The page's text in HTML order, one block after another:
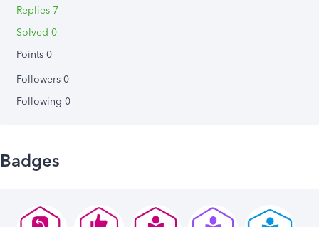
Replies 7
Solved 0
Points 0
Followers 0
Following 0
Badges